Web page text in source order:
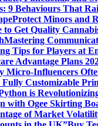
9 Behaviours That
Protect Minors and
to Get Quality
Mastering
Tips for Players at
Advantage Plans
Micro-Influencers
Customizable
is
with Ogee Skirting
of Market